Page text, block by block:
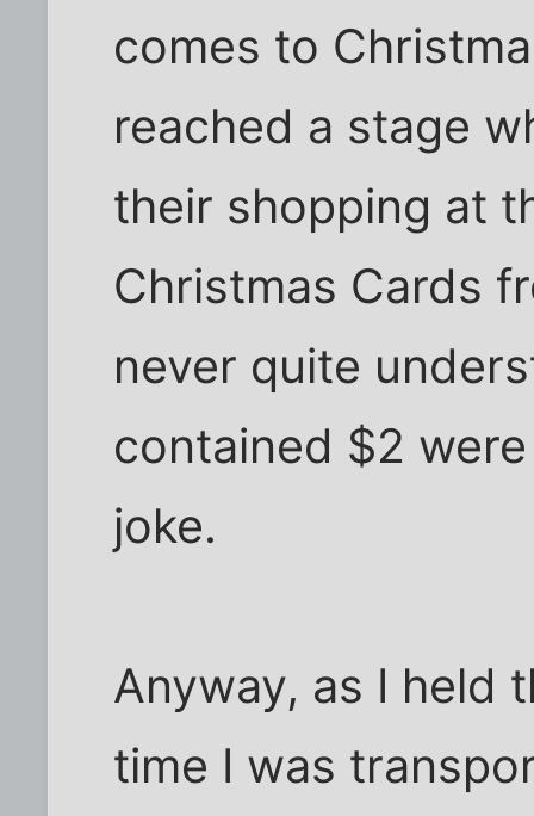
comes to
reached a stage
their shopping at
Christmas Cards
never quite
contained $2
joke.
Anyway, as I held
time I was